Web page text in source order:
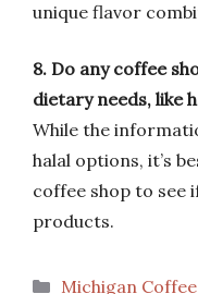
unique flavor
8. Do any coffee
dietary needs, like
While the
halal options, it’s
coffee shop to
products.
Categories
Michigan